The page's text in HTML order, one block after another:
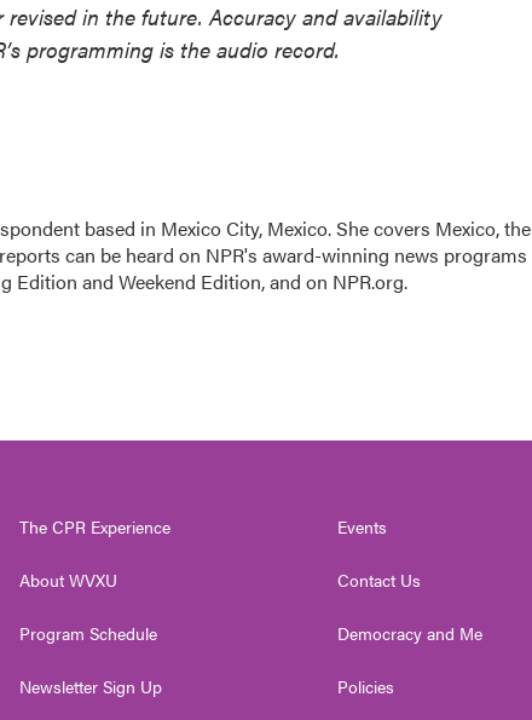
in the future. Accuracy and availability
programming is the audio record.
based in Mexico City, Mexico. She covers Mexico, the
can be heard on NPR's award-winning news programs
and Weekend Edition, and on NPR.org.
The CPR Experience
About WVXU
Program Schedule
Newsletter Sign Up
Events
Contact Us
Democracy and Me
Policies